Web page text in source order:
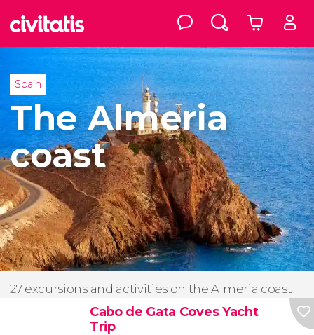
Spain
The Almeria
coast
27 excursions and activities on the Almeria coast
Cabo de Gata Coves Yacht
Trip